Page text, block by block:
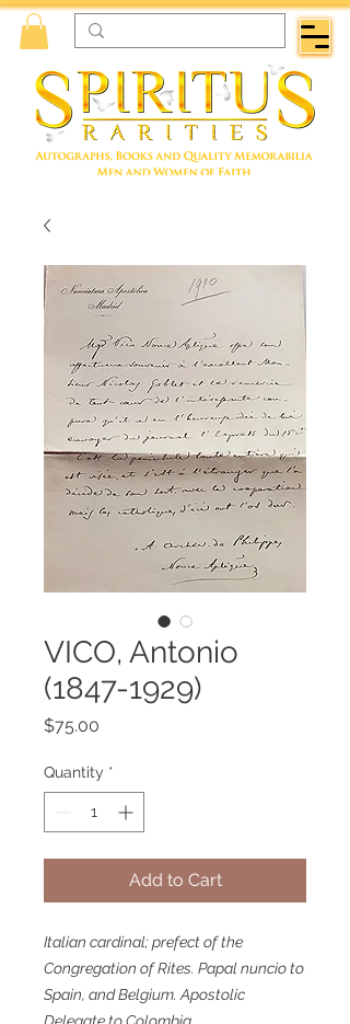
VICO, Antonio
(1847-1929)
$75.00
Quantity *
Add to Cart
Italian cardinal; prefect of the
Congregation of Rites. Papal nuncio to
Spain, and Belgium. Apostolic